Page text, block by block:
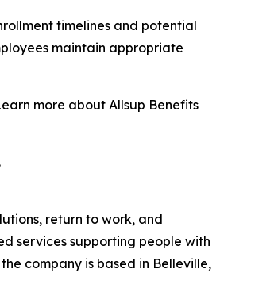
timelines and potential
maintain appropriate
more about Allsup Benefits
return to work, and
services supporting people with
company is based in Belleville,